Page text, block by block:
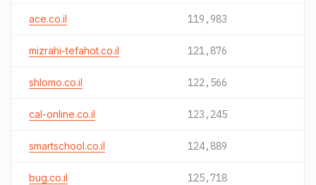
ace.co.il 119,983
mizrahi-tefahot.co.il 121,876
shlomo.co.il 122,566
cal-online.co.il 123,245
smartschool.co.il 124,889
bug.co.il 125,718